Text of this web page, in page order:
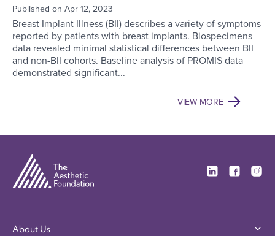
Published on Apr 12, 2023
Breast Implant Illness (BII) describes a variety of symptoms
reported by patients with breast implants. Biospecimens
data revealed minimal statistical differences between BII
and non-BII cohorts. Baseline analysis of PROMIS data
demonstrated significant...
VIEW MORE
About Us